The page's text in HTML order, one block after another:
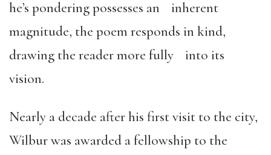
he’s pondering possesses an inherent
magnitude, the poem responds in kind,
drawing the reader more fully into its
vision.
Nearly a decade after his first visit to the city,
Wilbur was awarded a fellowship to the